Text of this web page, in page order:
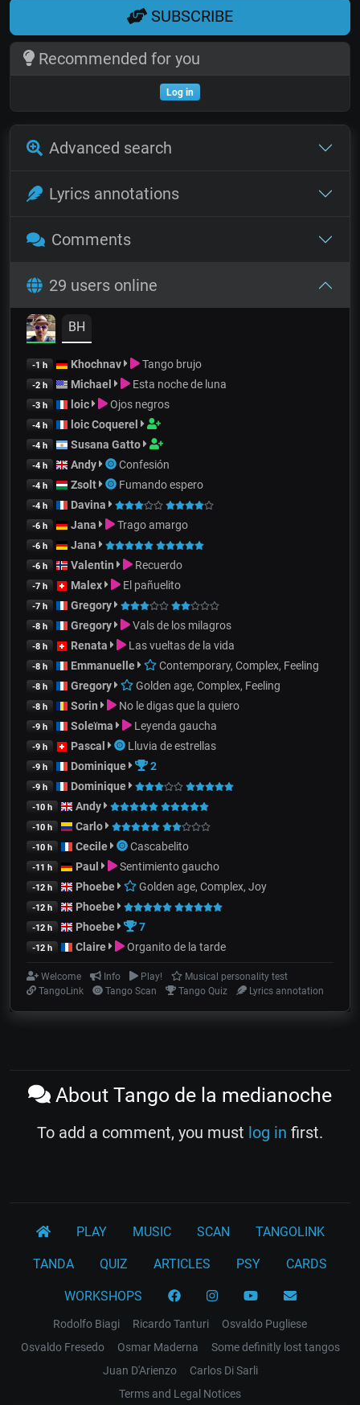
SUBSCRIBE
Recommended for you
Log in
Advanced search
Lyrics annotations
Comments
29 users online
BH
-1 h Khochnav Tango brujo
-2 h Michael Esta noche de luna
-3 h loic Ojos negros
-4 h loic Coquerel
-4 h Susana Gatto
-4 h Andy Confesión
-4 h Zsolt Fumando espero
-4 h Davina
-6 h Jana Trago amargo
-6 h Jana
-6 h Valentin Recuerdo
-7 h Malex El pañuelito
-7 h Gregory
-8 h Gregory Vals de los milagros
-8 h Renata Las vueltas de la vida
-8 h Emmanuelle Contemporary, Complex, Feeling
-8 h Gregory Golden age, Complex, Feeling
-8 h Sorin No le digas que la quiero
-9 h Soleïma Leyenda gaucha
-9 h Pascal Lluvia de estrellas
-9 h Dominique 2
-9 h Dominique
-10 h Andy
-10 h Carlo
-10 h Cecile Cascabelito
-11 h Paul Sentimiento gaucho
-12 h Phoebe Golden age, Complex, Joy
-12 h Phoebe
-12 h Phoebe 7
-12 h Claire Organito de la tarde
Welcome Info Play!
Musical personality test
TangoLink
Tango Scan Tango Quiz Lyrics annotation
About Tango de la medianoche
To add a comment, you must log in first.
PLAY MUSIC SCAN TANGOLINK
TANDA QUIZ ARTICLES PSY CARDS
WORKSHOPS
Rodolfo Biagi Ricardo Tanturi
Osvaldo Pugliese
Osvaldo Fresedo
Osmar Maderna
Some definitly lost tangos
Juan D'Arienzo
Carlos Di Sarli
Terms and Legal Notices